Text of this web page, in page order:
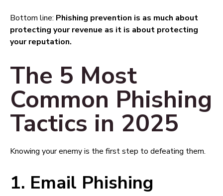
Bottom line: Phishing prevention is as much about
protecting your revenue as it is about protecting
your reputation.
The 5 Most
Common Phishing
Tactics in 2025
Knowing your enemy is the first step to defeating them.
1. Email Phishing